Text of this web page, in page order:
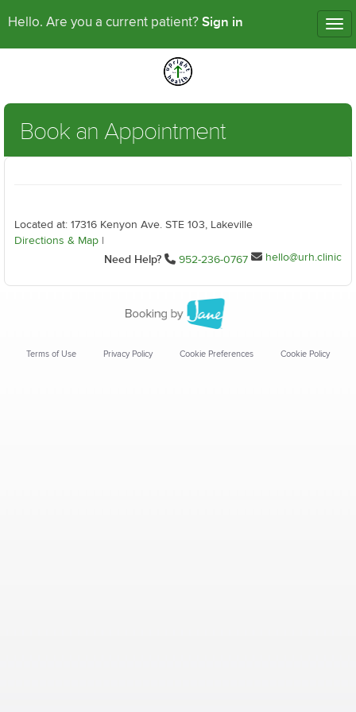
Hello. Are you a current patient? Sign in
Book an Appointment
Located at: 17316 Kenyon Ave. STE 103, Lakeville
Directions & Map
Need Help? 952-236-0767 hello@urh.clinic
Terms of Use Privacy Policy Cookie Preferences Cookie Policy